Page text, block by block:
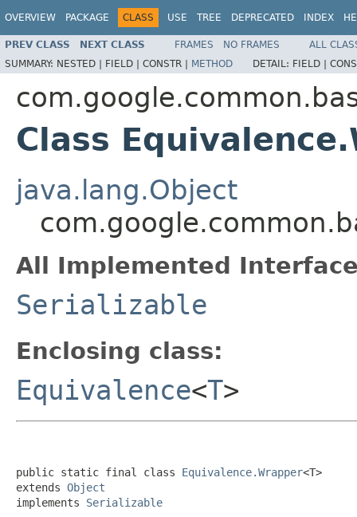
OVERVIEW PACKAGE CLASS USE TREE DEPRECATED INDEX
PREV CLASS NEXT CLASS FRAMES NO FRAMES
ALL
SUMMARY: NESTED | FIELD | CONSTR | METHOD DETAIL: FIELD |
Class
java.lang.Object
All Implemented
Serializable
Enclosing class:
Equivalence<T>
public static final class Equivalence.Wrapper<T>
extends Object
implements Serializable